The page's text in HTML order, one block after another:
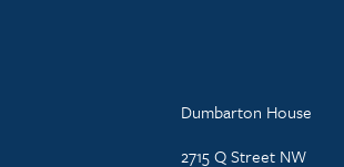
Dumbarton House
2715 Q Street NW